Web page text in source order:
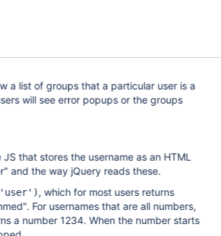
a list of groups that a particular user is a
will see error popups or the groups
that stores the username as an HTML
and the way jQuery reads these.
, which for most users returns
For usernames that are all numbers,
a number 1234. When the number starts